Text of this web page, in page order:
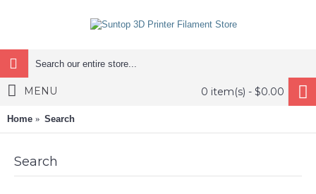
0 item(s) - $0.00
MENU
Home Search
Search